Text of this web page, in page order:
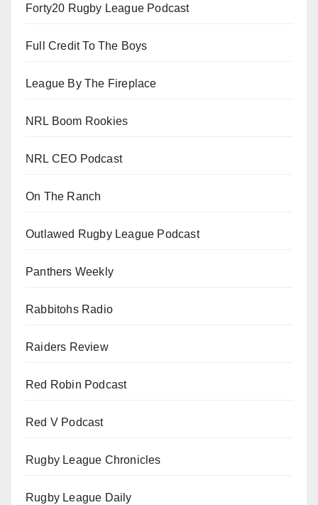
Forty20 Rugby League Podcast
Full Credit To The Boys
League By The Fireplace
NRL Boom Rookies
NRL CEO Podcast
On The Ranch
Outlawed Rugby League Podcast
Panthers Weekly
Rabbitohs Radio
Raiders Review
Red Robin Podcast
Red V Podcast
Rugby League Chronicles
Rugby League Daily